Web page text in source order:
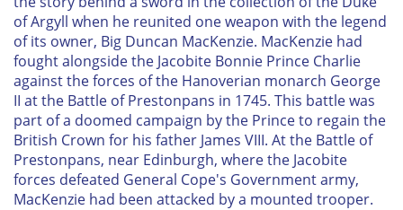
of Argyll when he reunited one weapon with the legend
of its owner, Big Duncan MacKenzie. MacKenzie had
fought alongside the Jacobite Bonnie Prince Charlie
against the forces of the Hanoverian monarch George
II at the Battle of Prestonpans in 1745. This battle was
part of a doomed campaign by the Prince to regain the
British Crown for his father James VIII. At the Battle of
Prestonpans, near Edinburgh, where the Jacobite
forces defeated General Cope's Government army,
MacKenzie had been attacked by a mounted trooper.